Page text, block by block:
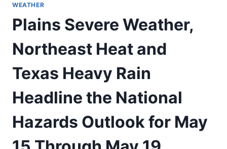
WEATHER
Plains Severe Weather,
Northeast Heat and
Texas Heavy Rain
Headline the National
Hazards Outlook for May